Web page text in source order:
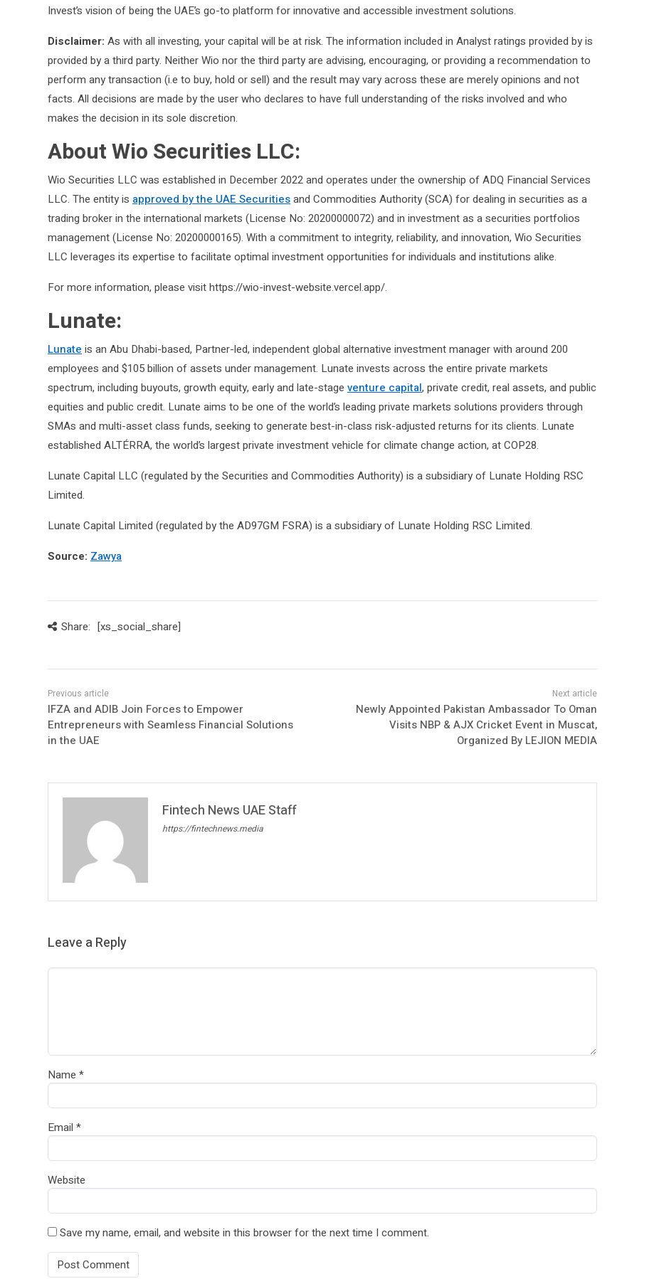
Invest’s vision of being the UAE’s go-to platform for innovative and accessible investment solutions.
Disclaimer: As with all investing, your capital will be at risk. The information included in Analyst ratings provided by is
provided by a third party. Neither Wio nor the third party are advising, encouraging, or providing a recommendation to
perform any transaction (i.e to buy, hold or sell) and the result may vary across these are merely opinions and not
facts. All decisions are made by the user who declares to have full understanding of the risks involved and who
makes the decision in its sole discretion.
About Wio Securities LLC:
Wio Securities LLC was established in December 2022 and operates under the ownership of ADQ Financial Services
LLC. The entity is approved by the UAE Securitiesand Commodities Authority (SCA) for dealing in securities as a
trading broker in the international markets (License No: 20200000072) and in investment as a securities portfolios
management (License No: 20200000165). With a commitment to integrity, reliability, and innovation, Wio Securities
LLC leverages its expertise to facilitate optimal investment opportunities for individuals and institutions alike.
For more information, please visit https://wio-invest-website.vercel.app/.
Lunate:
Lunate is an Abu Dhabi-based, Partner-led, independent global alternative investment manager with around 200
employees and $105 billion of assets under management. Lunate invests across the entire private markets
spectrum, including buyouts, growth equity, early and late-stage venture capital, private credit, real assets, and public
equities and public credit. Lunate aims to be one of the world’s leading private markets solutions providers through
SMAs and multi-asset class funds, seeking to generate best-in-class risk-adjusted returns for its clients. Lunate
established ALTÉRRA, the world’s largest private investment vehicle for climate change action, at COP28.
Lunate Capital LLC (regulated by the Securities and Commodities Authority) is a subsidiary of Lunate Holding RSC
Limited.
Lunate Capital Limited (regulated by the AD97GM FSRA) is a subsidiary of Lunate Holding RSC Limited.
Source: Zawya
Share: [xs_social_share]
IFZA and ADIB Join Forces to Empower
Entrepreneurs with Seamless Financial Solutions
in the UAE
Newly Appointed Pakistan Ambassador To Oman
Visits NBP & AJX Cricket Event in Muscat,
Organized By LEJION MEDIA
Fintech News UAE Staff
https://fintechnews.media
Leave a Reply
Name *
Email *
Website
Save my name, email, and website in this browser for the next time I comment.